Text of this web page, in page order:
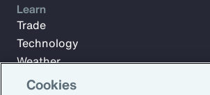
Learn
Trade
Technology
Weather
Workforce
Cookies